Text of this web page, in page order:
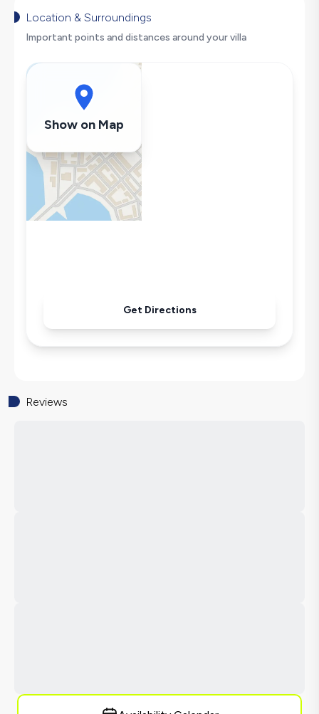
Large Family Friendly
Nature View
Fireplace
Hair Dryer
Refrigerator
Air Conditioning
Wi-Fi / Internet
Sandwich Toaster
Location & Surroundings
Important points and distances around your villa
Show on Map
Get Directions
Reviews